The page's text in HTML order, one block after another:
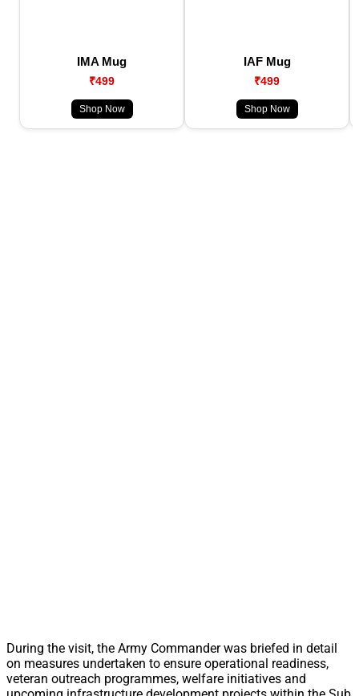
IMA Mug
₹499
Shop Now
IAF Mug
₹499
Shop Now
During the visit, the Army Commander was briefed in detail
on measures undertaken to ensure operational readiness,
veteran outreach programmes, welfare initiatives and